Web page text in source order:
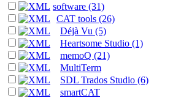
software (31)
CAT tools (26)
Déjà Vu (5)
Heartsome Studio (1)
memoQ (21)
MultiTerm
SDL Trados Studio (6)
smartCAT